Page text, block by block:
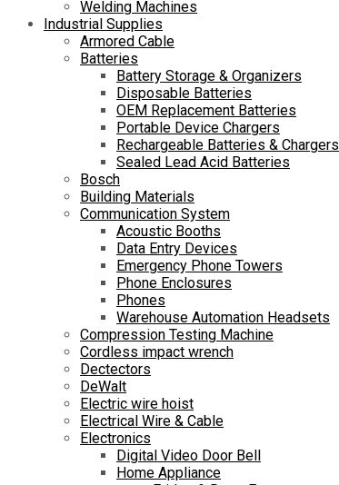
Welding Machines
Industrial Supplies
Armored Cable
Batteries
Battery Storage & Organizers
Disposable Batteries
OEM Replacement Batteries
Portable Device Chargers
Rechargeable Batteries & Chargers
Sealed Lead Acid Batteries
Bosch
Building Materials
Communication System
Acoustic Booths
Data Entry Devices
Emergency Phone Towers
Phone Enclosures
Phones
Warehouse Automation Headsets
Compression Testing Machine
Cordless impact wrench
Dectectors
DeWalt
Electric wire hoist
Electrical Wire & Cable
Electronics
Digital Video Door Bell
Home Appliance